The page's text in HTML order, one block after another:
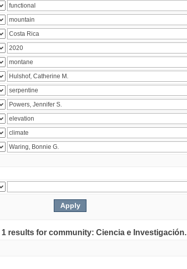
results for community: Ciencia e Investigación.